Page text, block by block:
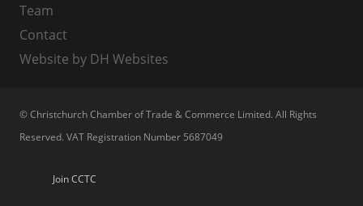
Team
Contact
Website by DH Websites
© Christchurch Chamber of Trade & Commerce Limited. All Rights
Reserved. VAT Registration Number 5687049
Join CCTC